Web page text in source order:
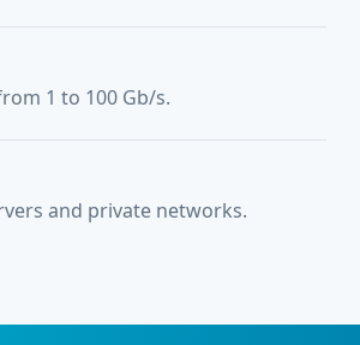
1 to 100 Gb/s.
and private networks.